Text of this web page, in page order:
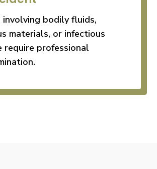
involving bodily fluids,
materials, or infectious
require professional